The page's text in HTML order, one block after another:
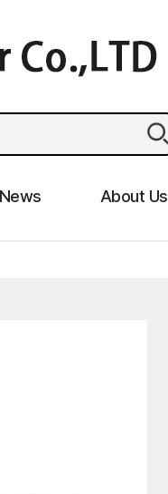
News About Us